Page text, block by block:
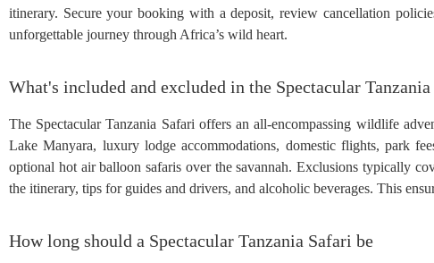
itinerary. Secure your booking with a deposit, review cancellation
unforgettable journey through Africa’s wild heart.
What's included and excluded in the Spectacular
The Spectacular Tanzania Safari offers an all-encompassing wildlife
Lake Manyara, luxury lodge accommodations, domestic flights, park
optional hot air balloon safaris over the savannah. Exclusions typically
the itinerary, tips for guides and drivers, and alcoholic beverages. This
How long should a Spectacular Tanzania Safari be